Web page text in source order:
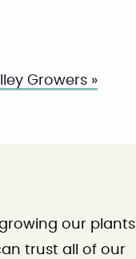
Growers »
our plants
trust all of our